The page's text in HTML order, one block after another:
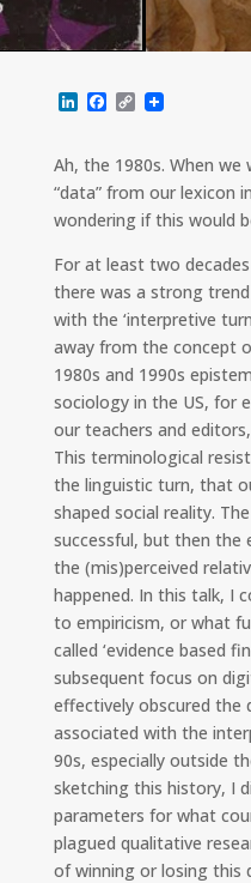
L
k
e
d
I
F
e
b
o
o
C
y
L
i
n
k
Ah, the 1980s. When
“data” from our lexicon
wondering if this would
For at least two
there was a strong
with the ‘interpretive
away from the concept
1980s and 1990s
sociology in the US, for
our teachers and
This terminological
the linguistic turn, that
shaped social reality.
successful, but then the
the (mis)perceived
happened. In this talk, I
to empiricism, or what
called ‘evidence based
subsequent focus on
effectively obscured the
associated with the
90s, especially outside
sketching this history, I
parameters for what
plagued qualitative
of winning or losing this